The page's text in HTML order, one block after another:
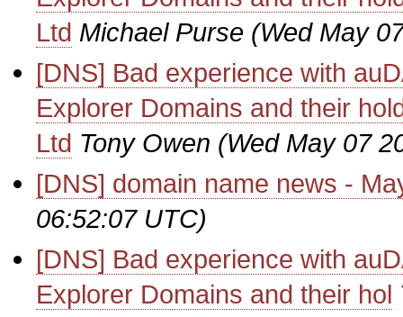
Ltd Michael Purse (Wed May
[DNS] Bad experience with
Explorer Domains and their
Ltd Tony Owen (Wed May 07
[DNS] domain name news -
06:52:07 UTC)
[DNS] Bad experience with
Explorer Domains and their hol